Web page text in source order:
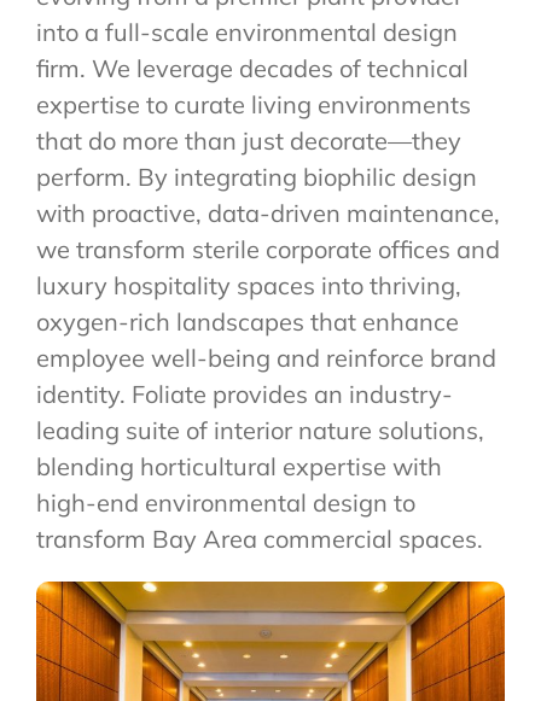
into a full-scale environmental design
firm. We leverage decades of technical
expertise to curate living environments
that do more than just decorate—they
perform. By integrating biophilic design
with proactive, data-driven maintenance,
we transform sterile corporate offices and
luxury hospitality spaces into thriving,
oxygen-rich landscapes that enhance
employee well-being and reinforce brand
identity. Foliate provides an industry-
leading suite of interior nature solutions,
blending horticultural expertise with
high-end environmental design to
transform Bay Area commercial spaces.